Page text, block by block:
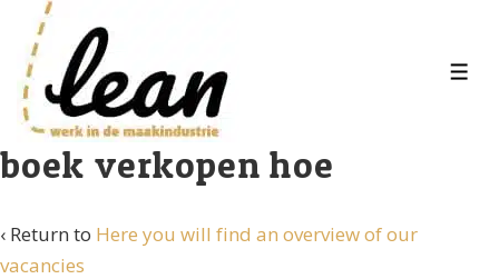
Skip
Main
Content
boek verkopen hoe
‹ Return to Here you will find an overview of our
vacancies